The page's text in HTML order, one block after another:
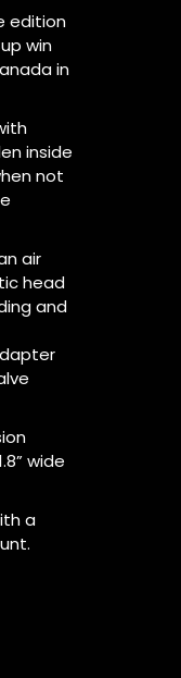
edition
win
in
inside
not
air
head
and
wide
a